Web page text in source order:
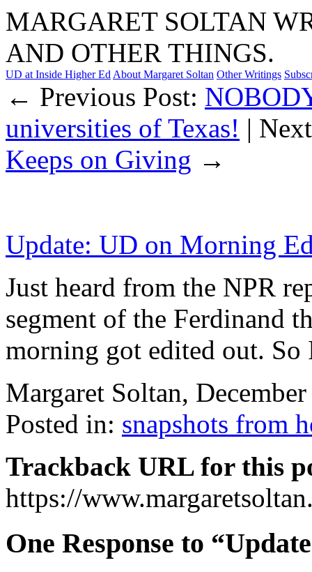
MARGARET SOLTAN
AND OTHER THINGS.
UD at Inside Higher Ed About Margaret Soltan Other Writings
← Previous Post:
universities of Texas! |
Keeps on Giving →
Update: UD on Morning
Just heard from the NPR
segment of the Ferdinand
morning got edited out. So
Margaret Soltan,
Posted in: snapshots from
Trackback URL for this
https://
One Response to